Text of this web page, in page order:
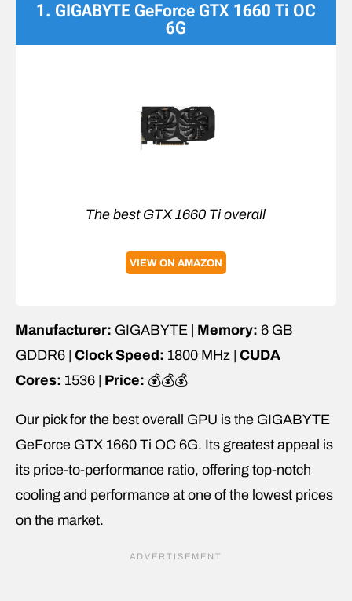
1. GIGABYTE GeForce GTX 1660 Ti OC
6G
The best GTX 1660 Ti overall
VIEW ON AMAZON
Manufacturer: GIGABYTE | Memory: 6 GB
GDDR6 | Clock Speed: 1800 MHz | CUDA
Cores: 1536 | Price: 💰💰💰
Our pick for the best overall GPU is the GIGABYTE
GeForce GTX 1660 Ti OC 6G. Its greatest appeal is
its price-to-performance ratio, offering top-notch
cooling and performance at one of the lowest prices
on the market.